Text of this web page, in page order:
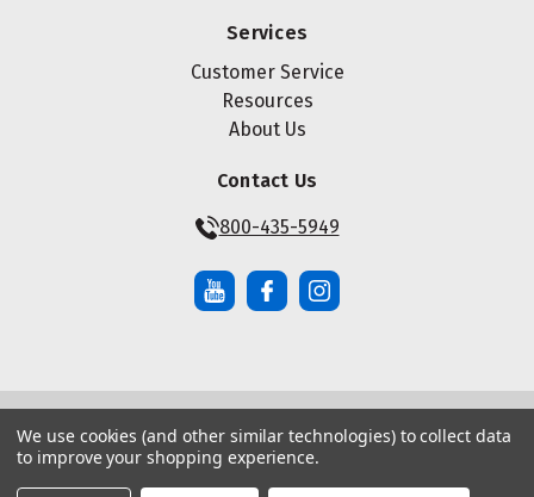
Services
Customer Service
Resources
About Us
Contact Us
800-435-5949
© Copyright ® 2026 Maze Nails. All rights reserved.
Manage Website Data Collection Preferences
We use cookies (and other similar technologies) to collect data
to improve your shopping experience.